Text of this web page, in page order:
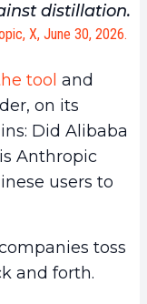
distillation.
X, June 30, 2026.
tool and
on its
Did Alibaba
Anthropic
users to
toss
and forth.